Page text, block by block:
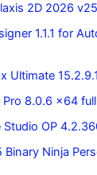
2D 2026
1.1.1 for
Ultimate
Pro 8.0.6 x64
Studio OP
Binary Ninja